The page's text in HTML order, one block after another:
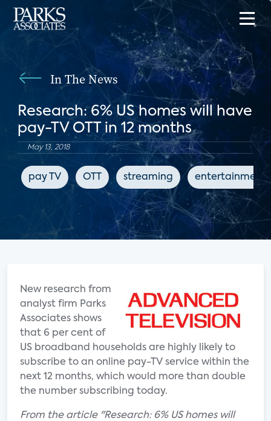
In The News
Research: 6% US homes will have
pay-TV OTT in 12 months
May 13, 2018
pay TV OTT streaming entertainment
New research from
analyst firm Parks
Associates shows
that 6 per cent of
US broadband households are highly likely to
subscribe to an online pay-TV service within the
next 12 months, which would more than double
the number subscribing today.
From the article "Research: 6% US homes will